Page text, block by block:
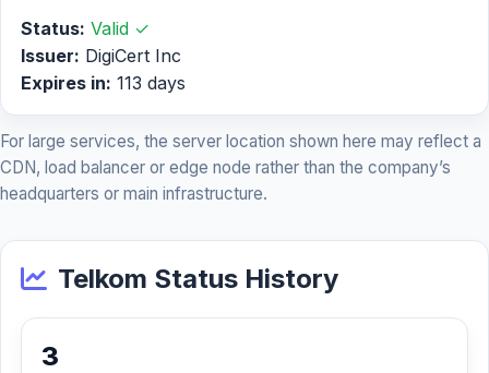
Status: Valid ✓
Issuer: DigiCert Inc
Expires in: 113 days
For large services, the server location shown here may reflect a
CDN, load balancer or edge node rather than the company’s
headquarters or main infrastructure.
Telkom Status History
3